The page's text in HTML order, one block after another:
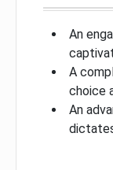
An
A
choice
An